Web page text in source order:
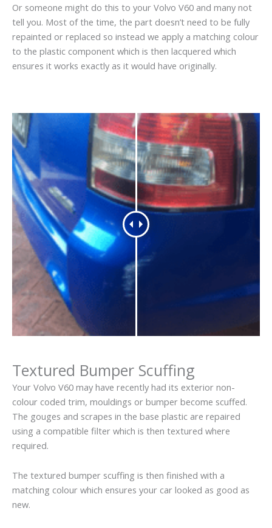
Or someone might do this to your Volvo V60 and many not
tell you. Most of the time, the part doesn’t need to be fully
repainted or replaced so instead we apply a matching colour
to the plastic component which is then lacquered which
ensures it works exactly as it would have originally.
Textured Bumper Scuffing
Your Volvo V60 may have recently had its exterior non-
colour coded trim, mouldings or bumper become scuffed.
The gouges and scrapes in the base plastic are repaired
using a compatible filter which is then textured where
required.
The textured bumper scuffing is then finished with a
matching colour which ensures your car looked as good as
new.